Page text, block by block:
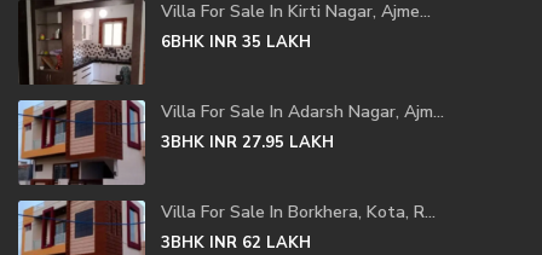
Villa For Sale In Kirti Nagar, Ajme...
6BHK INR 35 LAKH
Villa For Sale In Adarsh Nagar, Ajm...
3BHK INR 27.95 LAKH
Villa For Sale In Borkhera, Kota, R...
3BHK INR 62 LAKH